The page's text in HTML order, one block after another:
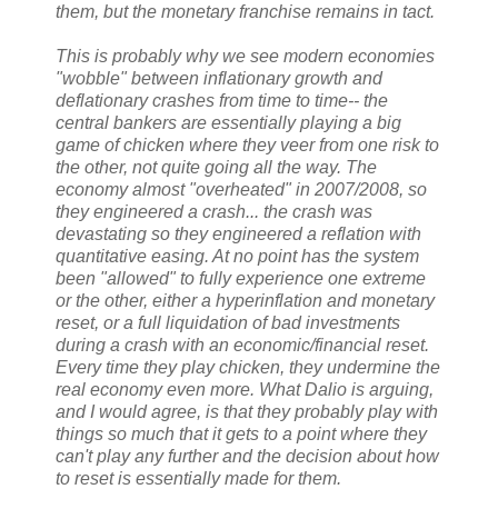
them, but the monetary franchise remains in tact.
This is probably why we see modern economies
"wobble" between inflationary growth and
deflationary crashes from time to time-- the
central bankers are essentially playing a big
game of chicken where they veer from one risk to
the other, not quite going all the way. The
economy almost "overheated" in 2007/2008, so
they engineered a crash... the crash was
devastating so they engineered a reflation with
quantitative easing. At no point has the system
been "allowed" to fully experience one extreme
or the other, either a hyperinflation and monetary
reset, or a full liquidation of bad investments
during a crash with an economic/financial reset.
Every time they play chicken, they undermine the
real economy even more. What Dalio is arguing,
and I would agree, is that they probably play with
things so much that it gets to a point where they
can't play any further and the decision about how
to reset is essentially made for them.